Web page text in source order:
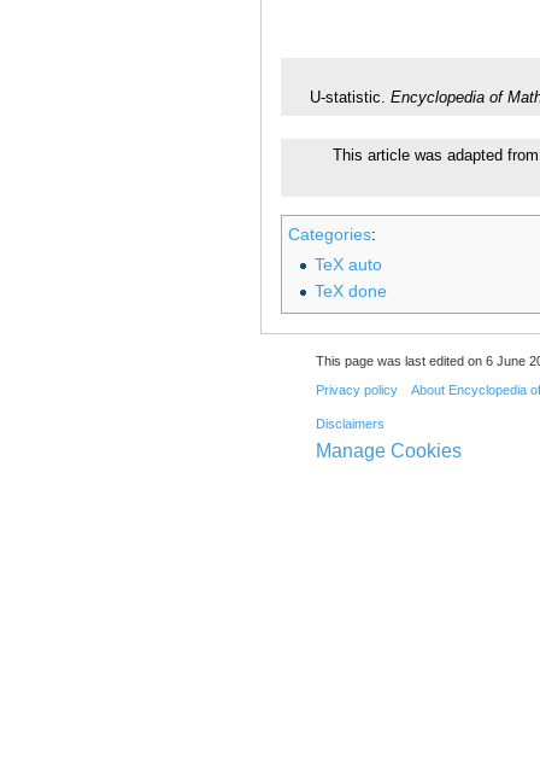
U-statistic. Encyclopedia of
This article was adapted
Categories:
TeX auto
TeX done
This page was last edited on 6 June
Privacy policy About Encyclopedia
Disclaimers
Manage Cookies